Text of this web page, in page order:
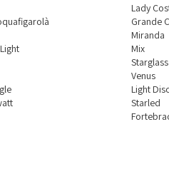
Lady
Grande
Miranda
Mix
Starglass
Venus
Light Disc
Starled